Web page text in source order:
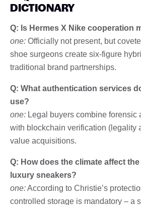
DICTIONARY
Q: Is Hermes X Nike cooperation
one: Officially not present, but
shoe surgeons create six-figure
traditional brand partnerships.
Q: What authentication services
use?
one: Legal buyers combine forensic
with blockchain verification (legality
value acquisitions.
Q: How does the climate affect
luxury sneakers?
one:According to Christie’s
controlled storage is mandatory – a